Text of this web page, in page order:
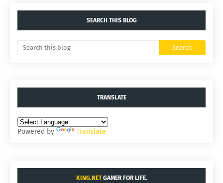
SEARCH THIS BLOG
TRANSLATE
Powered by Translate
KING.NETGAMER FOR LIFE.